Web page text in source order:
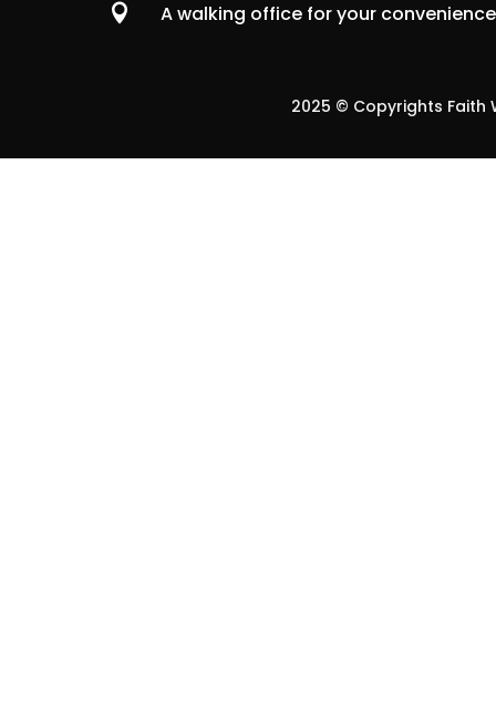
 A walking office for your convenience
2025 © Copyrights Faith